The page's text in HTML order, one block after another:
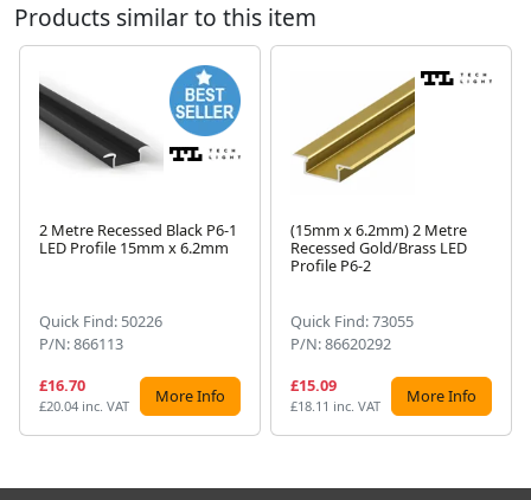
Products similar to this item
2 Metre Recessed Black P6-1
LED Profile 15mm x 6.2mm
Quick Find: 50226
P/N: 866113
£16.70
£20.04 inc. VAT More Info
(15mm x 6.2mm) 2 Metre
Recessed Gold/Brass LED
Profile P6-2
Quick Find: 73055
P/N: 86620292
£15.09
£18.11 inc. VAT More Info